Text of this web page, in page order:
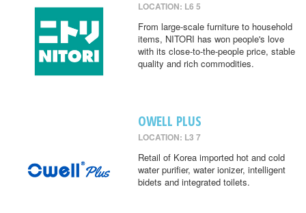
LOCATION: L6 5
From large-scale furniture to household
items, NITORI has won people's love
with its close-to-the-people price, stable
quality and rich commodities.
OWELL PLUS
LOCATION: L3 7
Retail of Korea imported hot and cold
water purifier, water ionizer, intelligent
bidets and integrated toilets.